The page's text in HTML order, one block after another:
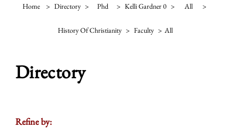
Home > Directory > Phd > Kelli Gardner 0 > All >
History Of Christianity > Faculty > All
Directory
Refine by: